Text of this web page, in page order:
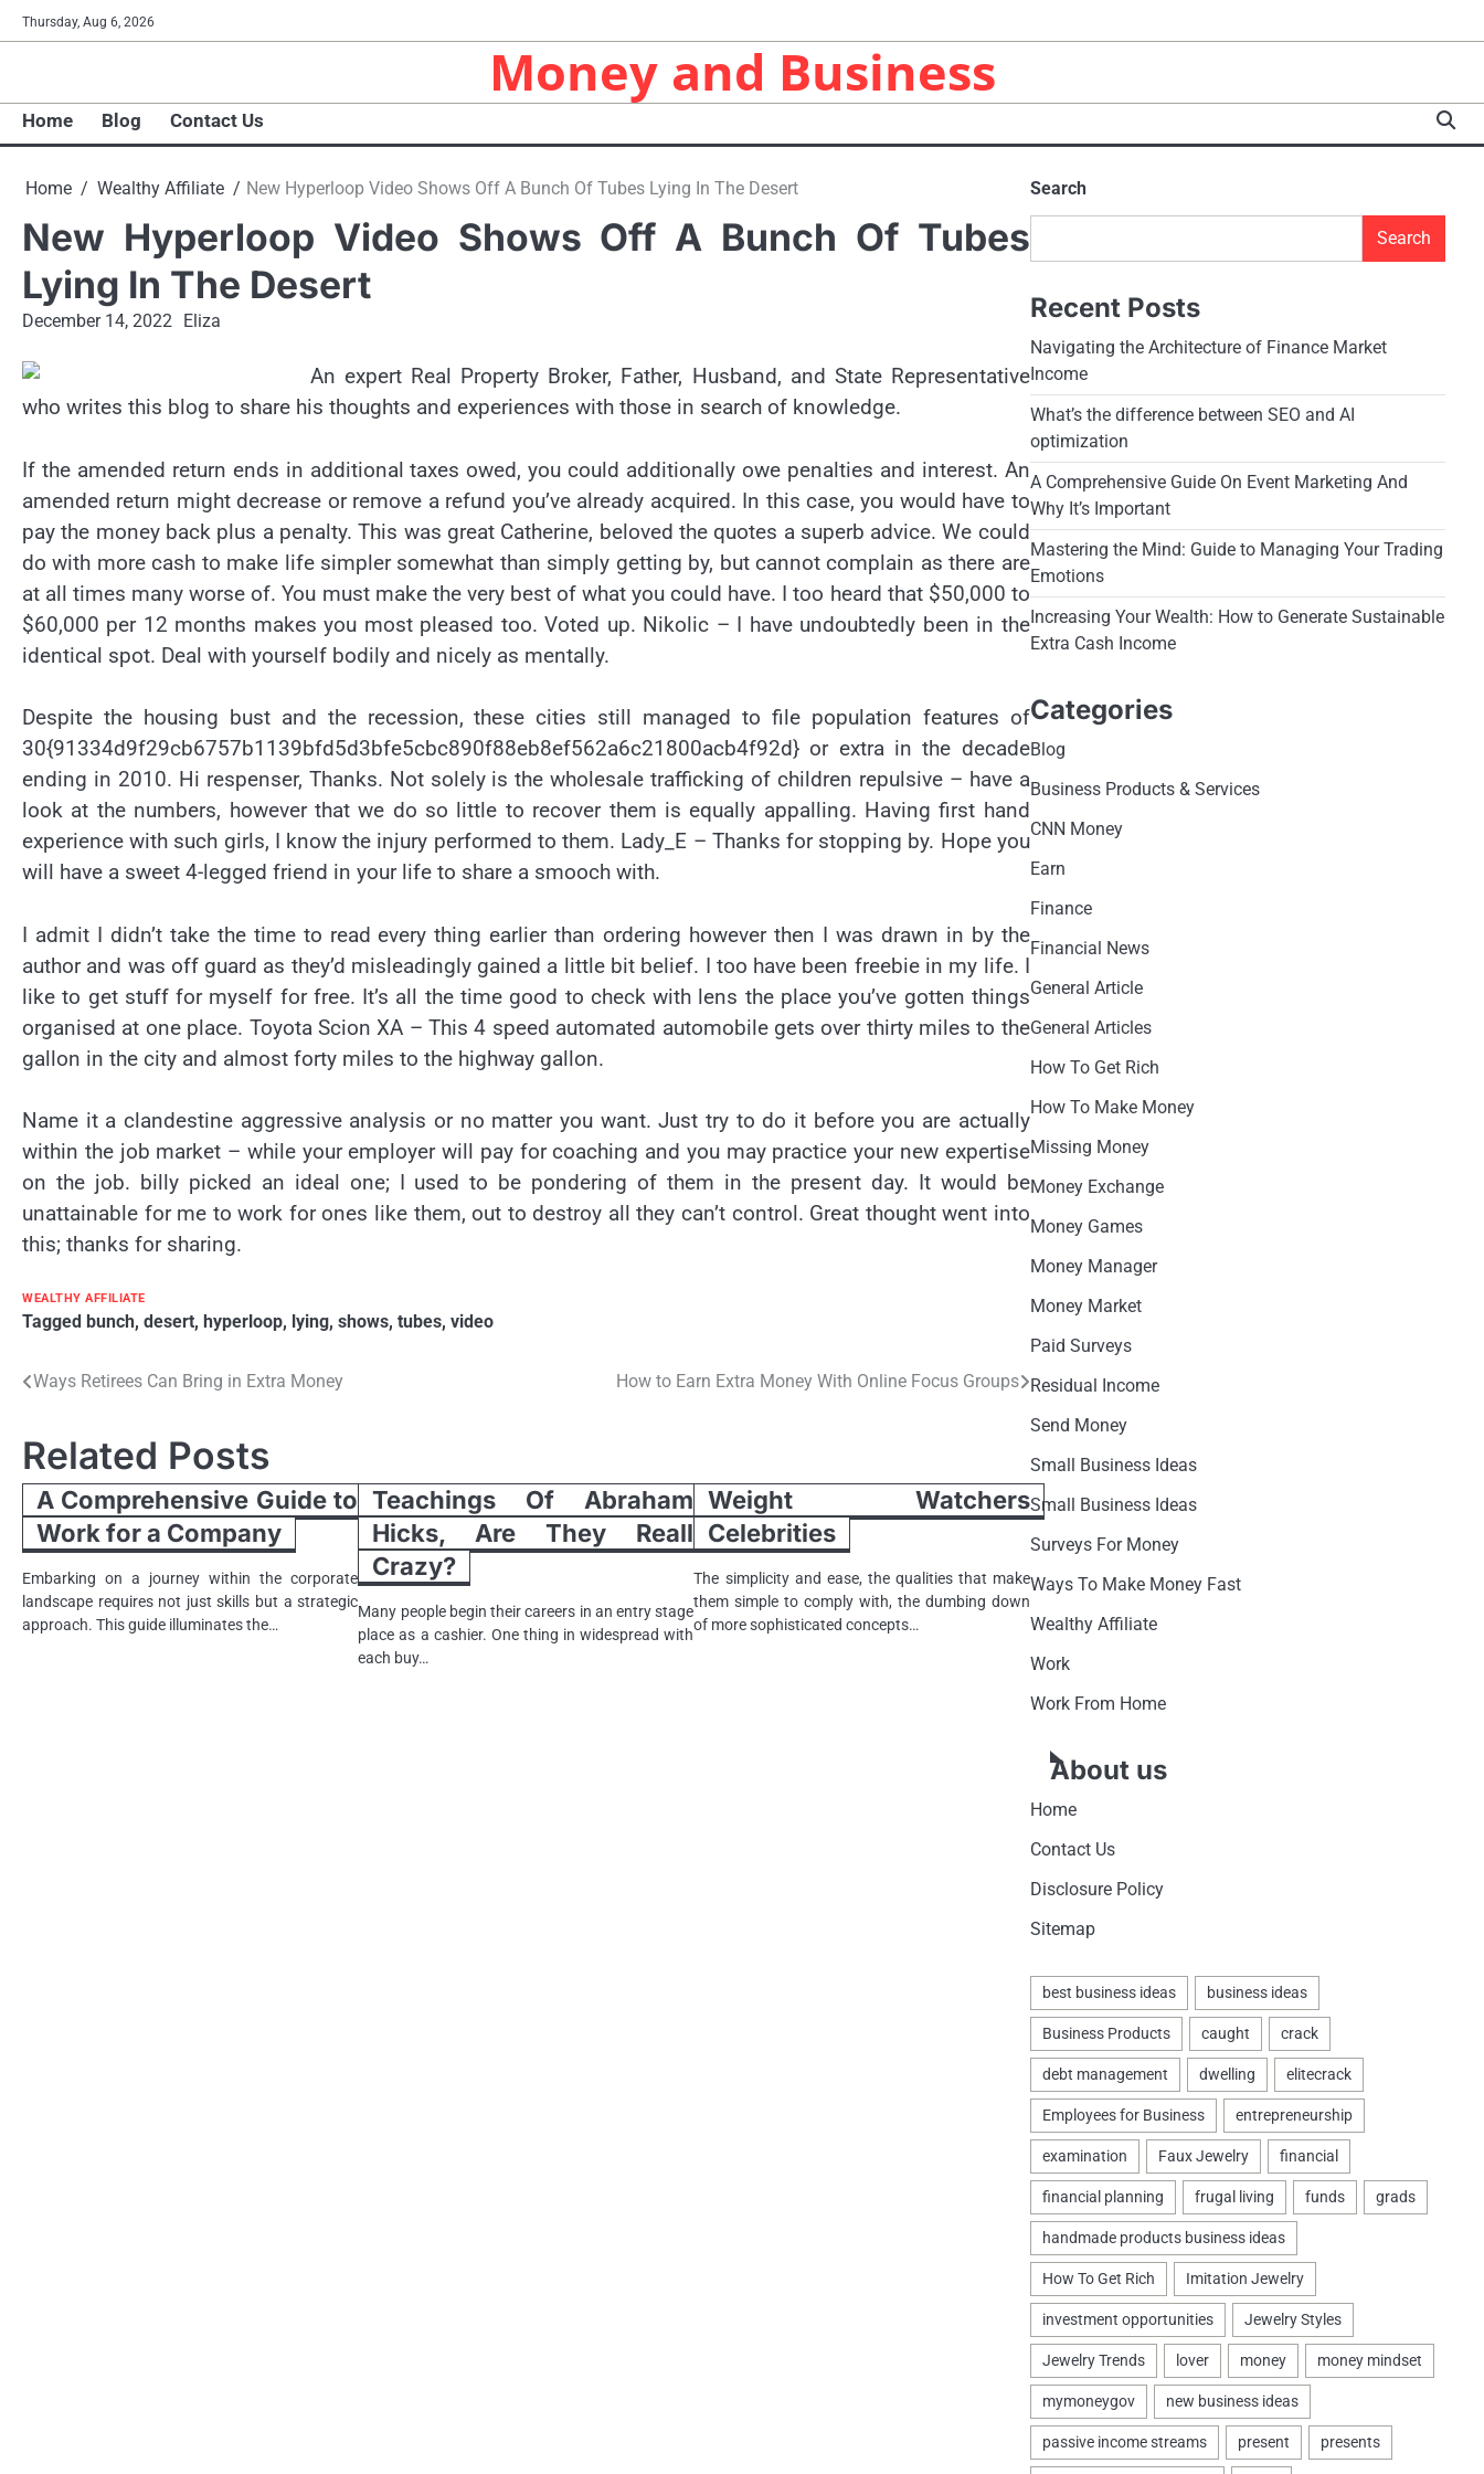
Skip
to
Thursday, Aug 6, 2026
Money and Business
Home Blog Contact Us
Home Wealthy Affiliate New Hyperloop Video Shows Off A Bunch Of Tubes Lying In The Desert
New Hyperloop Video Shows Off A Bunch Of Tubes
Lying In The Desert
December 14, 2022 Eliza
An expert Real Property Broker, Father, Husband, and State Representative
who writes this blog to share his thoughts and experiences with those in search of knowledge.
If the amended return ends in additional taxes owed, you could additionally owe penalties and interest. An
amended return might decrease or remove a refund you’ve already acquired. In this case, you would have to
pay the money back plus a penalty. This was great Catherine, beloved the quotes a superb advice. We could
do with more cash to make life simpler somewhat than simply getting by, but cannot complain as there are
at all times many worse of. You must make the very best of what you could have. I too heard that $50,000 to
$60,000 per 12 months makes you most pleased too. Voted up. Nikolic – I have undoubtedly been in the
identical spot. Deal with yourself bodily and nicely as mentally.
Despite the housing bust and the recession, these cities still managed to file population features of
30{91334d9f29cb6757b1139bfd5d3bfe5cbc890f88eb8ef562a6c21800acb4f92d} or extra in the decade
ending in 2010. Hi respenser, Thanks. Not solely is the wholesale trafficking of children repulsive – have a
look at the numbers, however that we do so little to recover them is equally appalling. Having first hand
experience with such girls, I know the injury performed to them. Lady_E – Thanks for stopping by. Hope you
will have a sweet 4-legged friend in your life to share a smooch with.
I admit I didn’t take the time to read every thing earlier than ordering however then I was drawn in by the
author and was off guard as they’d misleadingly gained a little bit belief. I too have been freebie in my life. I
like to get stuff for myself for free. It’s all the time good to check with lens the place you’ve gotten things
organised at one place. Toyota Scion XA – This 4 speed automated automobile gets over thirty miles to the
gallon in the city and almost forty miles to the highway gallon.
Name it a clandestine aggressive analysis or no matter you want. Just try to do it before you are actually
within the job market – while your employer will pay for coaching and you may practice your new expertise
on the job. billy picked an ideal one; I used to be pondering of them in the present day. It would be
unattainable for me to work for ones like them, out to destroy all they can’t control. Great thought went into
this; thanks for sharing.
WEALTHY AFFILIATE
Tagged bunch, desert, hyperloop, lying, shows, tubes, video
Post
Ways Retirees Can Bring in Extra Money How to Earn Extra Money With Online Focus Groups
Related Posts
A Comprehensive Guide to
Work for a Company
Embarking on a journey within the corporate
landscape requires not just skills but a strategic
approach. This guide illuminates the…
Teachings Of Abraham
Hicks, Are They Really
Crazy?
Many people begin their careers in an entry stage
place as a cashier. One thing in widespread with
each buy…
Weight Watchers
Celebrities
The simplicity and ease, the qualities that make
them simple to comply with, the dumbing down
of more sophisticated concepts…
Search
Search
Recent Posts
Navigating the Architecture of Finance Market
Income
What’s the difference between SEO and AI
optimization
A Comprehensive Guide On Event Marketing And
Why It’s Important
Mastering the Mind: Guide to Managing Your Trading
Emotions
Increasing Your Wealth: How to Generate Sustainable
Extra Cash Income
Categories
Blog
Business Products & Services
CNN Money
Earn
Finance
Financial News
General Article
General Articles
How To Get Rich
How To Make Money
Missing Money
Money Exchange
Money Games
Money Manager
Money Market
Paid Surveys
Residual Income
Send Money
Small Business Ideas
Small Business Ideas
Surveys For Money
Ways To Make Money Fast
Wealthy Affiliate
Work
Work From Home
About us
Home
Contact Us
Disclosure Policy
Sitemap